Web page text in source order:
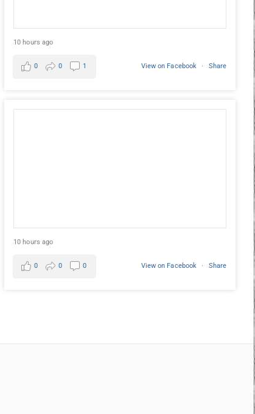
10 hours ago
View on Facebook · Share
0 0 1
10 hours ago
View on Facebook · Share
0 0 0